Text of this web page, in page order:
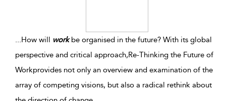
How will workbe organised in the future? With its global
perspective and critical approach,Re-Thinking the Future of
Workprovides not only an overview and examination of the
array of competing visions, but also a radical rethink about